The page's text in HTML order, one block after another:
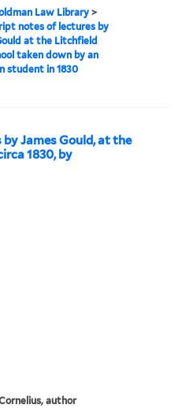
Law Library>
notes of lectures by
at the Litchfield
taken down by an
student in 1830
James Gould, at the
1830, by
author